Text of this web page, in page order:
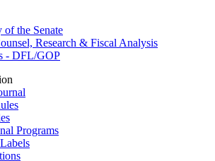
of the Senate
Research & Fiscal Analysis
- DFL/GOP
Programs